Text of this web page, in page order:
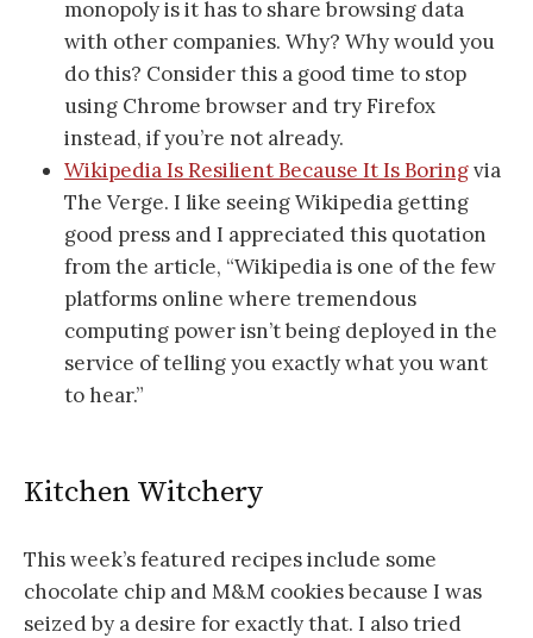
monopoly is it has to share browsing data
with other companies. Why? Why would you
do this? Consider this a good time to stop
using Chrome browser and try Firefox
instead, if you’re not already.
Wikipedia Is Resilient Because It Is Boringvia
The Verge. I like seeing Wikipedia getting
good press and I appreciated this quotation
from the article, “Wikipedia is one of the few
platforms online where tremendous
computing power isn’t being deployed in the
service of telling you exactly what you want
to hear.”
Kitchen Witchery
This week’s featured recipes include some
chocolate chip and M&M cookies because I was
seized by a desire for exactly that. I also tried